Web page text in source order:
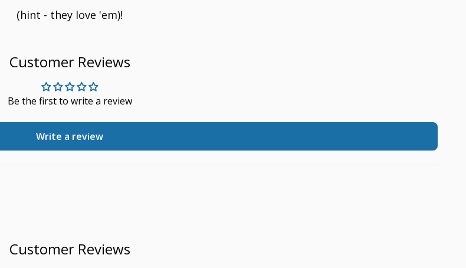
(hint - they love 'em)!
Customer Reviews
Be the first to write a review
Write a review
Customer Reviews